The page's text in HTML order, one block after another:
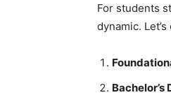
For students
dynamic.